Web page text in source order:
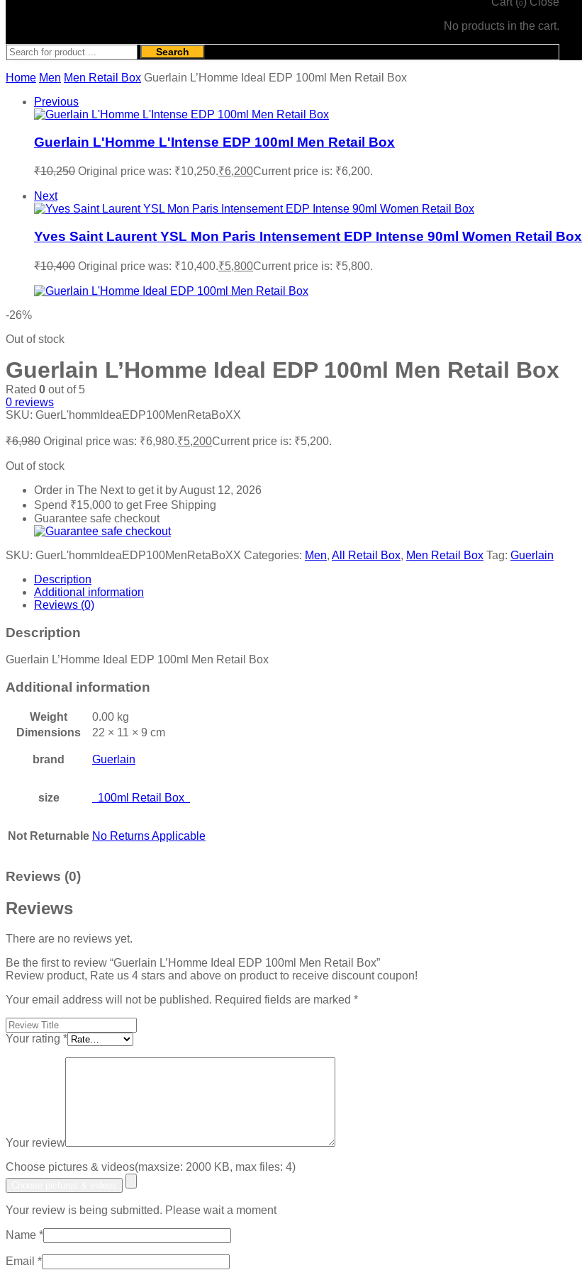
0
No products in the cart.
Search
Home Men Men Retail Box Guerlain L’Homme Ideal EDP 100ml Men Retail Box
Previous
Guerlain L'Homme L'Intense EDP 100ml Men Retail Box
₹10,250 Original price was: ₹10,250.₹6,200Current price is: ₹6,200.
Next
Yves Saint Laurent YSL Mon Paris Intensement EDP Intense 90ml Women Retail Box
₹10,400 Original price was: ₹10,400.₹5,800Current price is: ₹5,800.
-26%
Out of stock
Guerlain L’Homme Ideal EDP 100ml Men Retail Box
Rated 0 out of 5
0 reviews
SKU: GuerL'hommIdeaEDP100MenRetaBoXX
₹6,980 Original price was: ₹6,980.₹5,200Current price is: ₹5,200.
Out of stock
Order in The Nextto get it byAugust 12, 2026
Spend ₹15,000 to get Free Shipping
Guarantee safe checkout
SKU: GuerL'hommIdeaEDP100MenRetaBoXX Categories: Men, All Retail Box, Men Retail Box Tag: Guerlain
Description
Additional information
Reviews (0)
Description
Guerlain L’Homme Ideal EDP 100ml Men Retail Box
Additional information
Weight
0.00 kg
Dimensions
22 × 11 × 9 cm
brand Guerlain
size 100ml Retail Box
Not Returnable No Returns Applicable
Reviews (0)
Reviews
There are no reviews yet.
Be the first to review “Guerlain L’Homme Ideal EDP 100ml Men Retail Box”
Review product, Rate us 4 stars and above on product to receive discount coupon!
Your email address will not be published. Required fields are marked *
Your rating *
Your review
Choose pictures & videos(maxsize: 2000 KB, max files: 4)
Your review is being submitted. Please wait a moment
Name *
Email *